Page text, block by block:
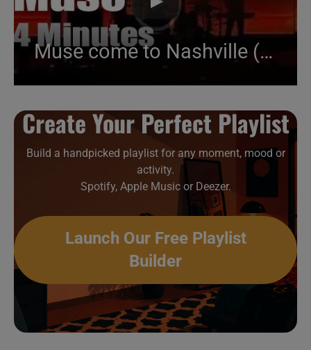
Muse come to Nashville (2017)
Create Your Perfect Playlist
Build a handpicked playlist for any moment, mood or
activity.
Spotify, Apple Music or Deezer.
Launch Our Free Playlist
Builder